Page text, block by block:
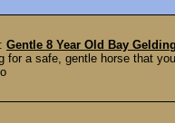
Gentle 8 Year Old Bay
for a safe, gentle horse that